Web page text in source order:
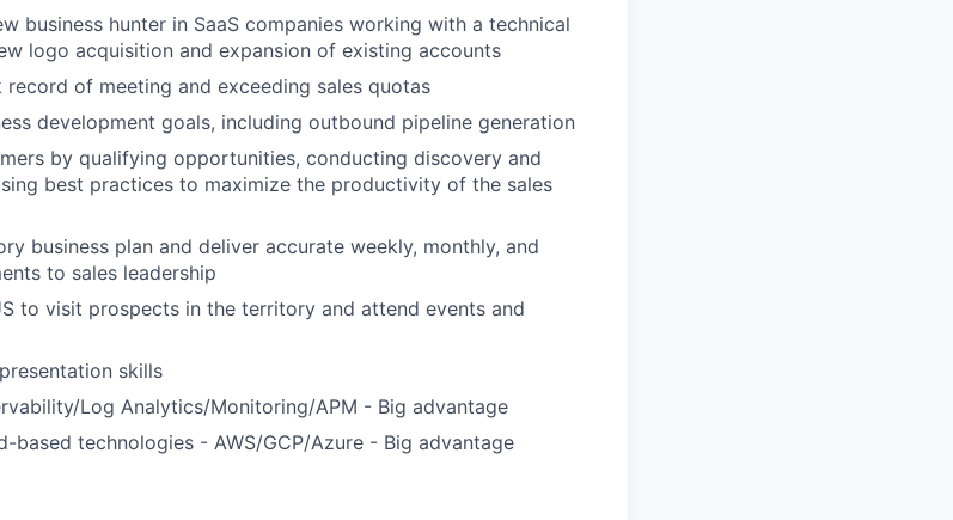
business hunter in SaaS companies working with a technical
logo acquisition and expansion of existing accounts
of meeting and exceeding sales quotas
development goals, including outbound pipeline generation
by qualifying opportunities, conducting discovery and
best practices to maximize the productivity of the sales
business plan and deliver accurate weekly, monthly, and
to sales leadership
to visit prospects in the territory and attend events and
skills
Log Analytics/Monitoring/APM - Big advantage
based technologies - AWS/GCP/Azure - Big advantage